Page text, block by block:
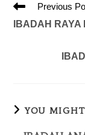
Previous
IBADAH RAYA
YOU